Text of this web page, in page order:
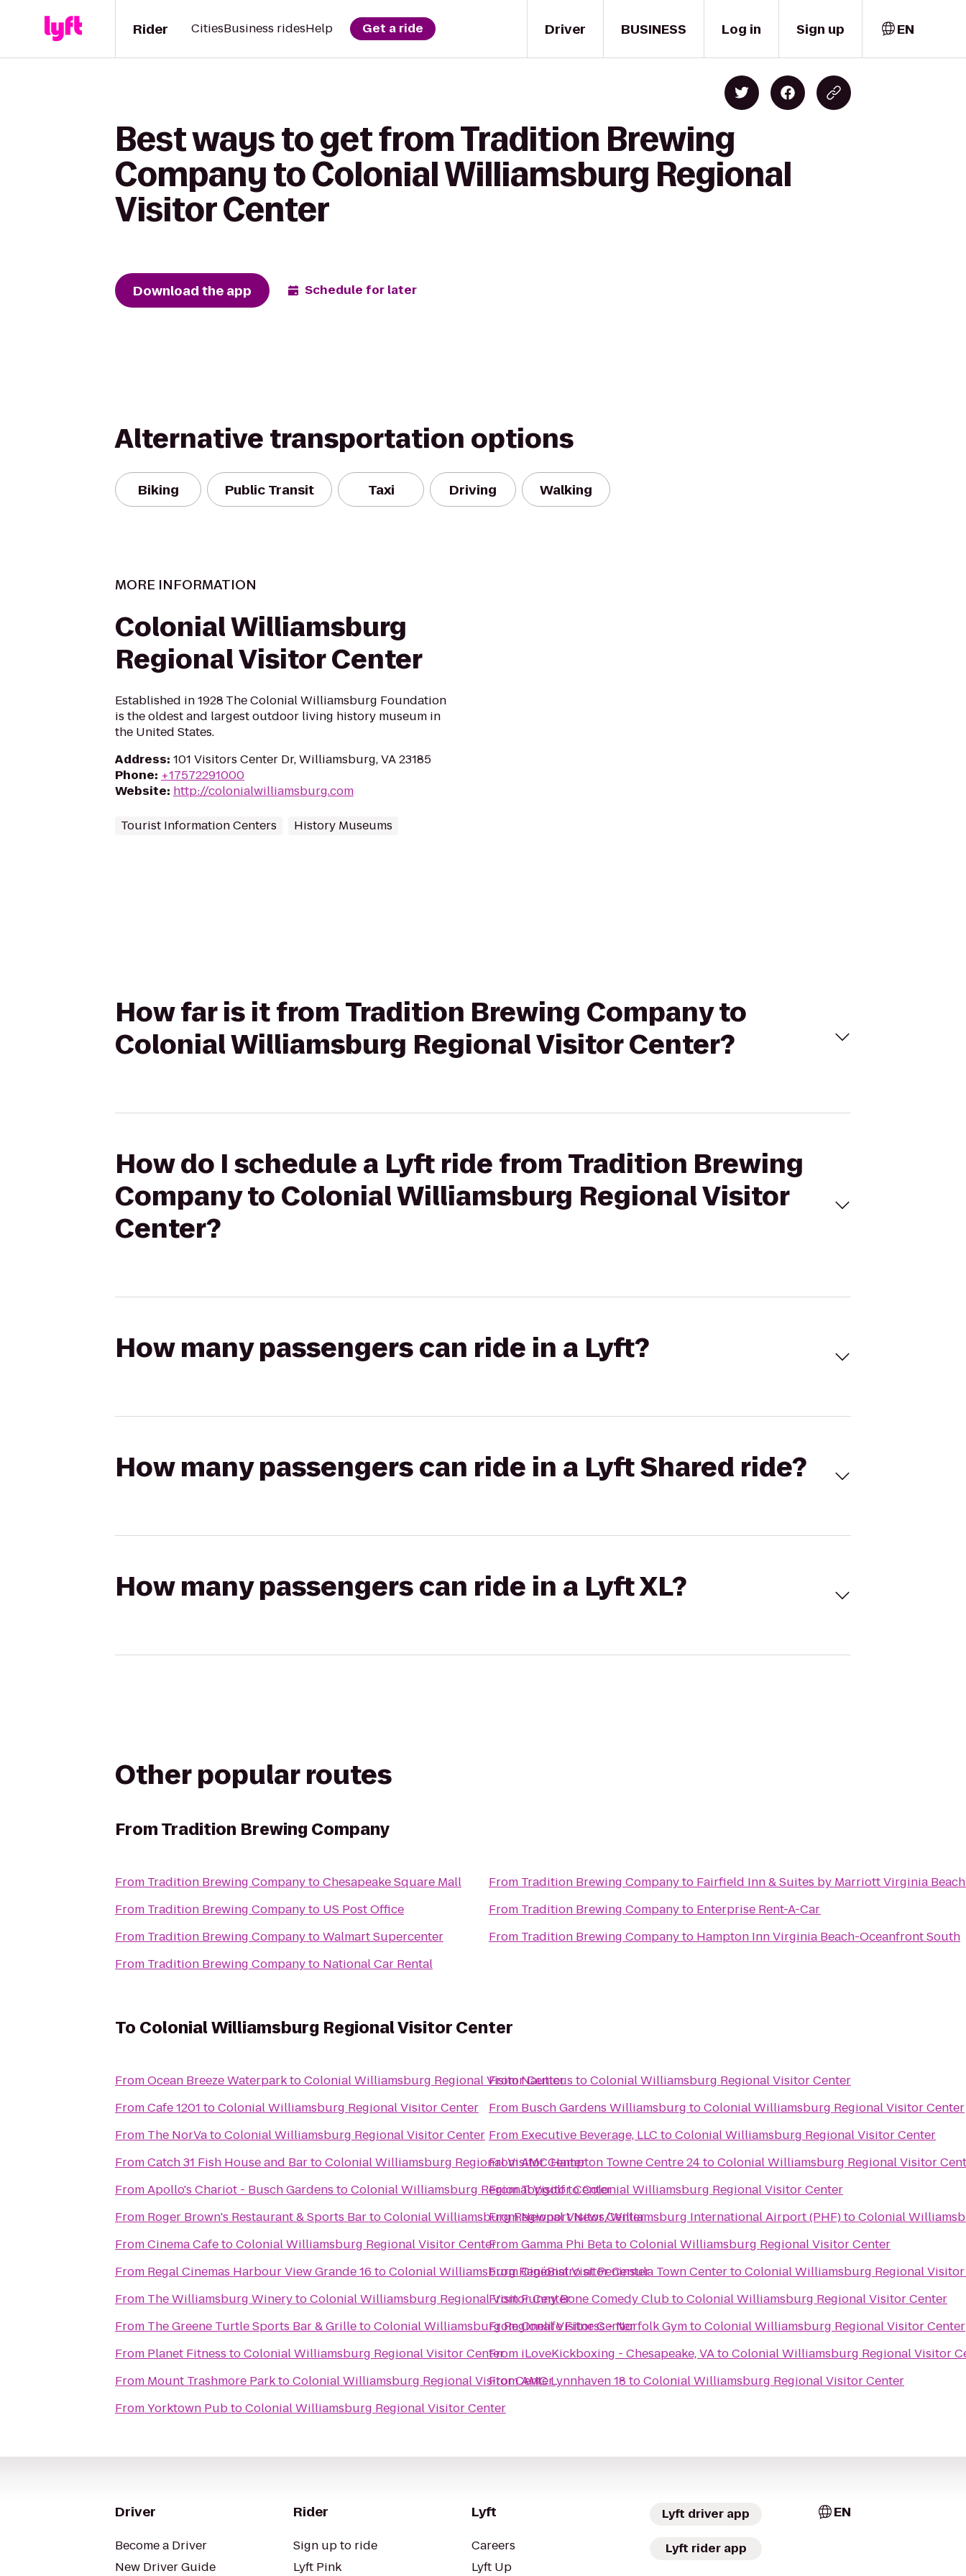
Driver
Rider CitiesBusiness ridesHelp Get a ride BUSINESS Log in Sign up EN
Best ways to get from Tradition Brewing
Company to Colonial Williamsburg Regional
Visitor Center
Download the app Schedule for later
Alternative transportation options
Biking Public Transit Taxi Driving Walking
MORE INFORMATION
Colonial Williamsburg
Regional Visitor Center
Established in 1928 The Colonial Williamsburg Foundation
is the oldest and largest outdoor living history museum in
the United States.
Address: 101 Visitors Center Dr, Williamsburg, VA 23185
Phone: +17572291000
Website: http://colonialwilliamsburg.com
Tourist Information Centers History Museums
How far is it from Tradition Brewing Company to
Colonial Williamsburg Regional Visitor Center?
How do I schedule a Lyft ride from Tradition Brewing
Company to Colonial Williamsburg Regional Visitor
Center?
How many passengers can ride in a Lyft?
How many passengers can ride in a Lyft Shared ride?
How many passengers can ride in a Lyft XL?
Other popular routes
FromTradition Brewing Company
From Tradition Brewing CompanytoChesapeake Square Mall
From Tradition Brewing Companyto US Post Office
From Tradition Brewing CompanytoWalmart Supercenter
From Tradition Brewing Companyto National Car Rental
From Tradition Brewing Companyto Fairfield Inn & Suites by Marriott Virginia
From Tradition Brewing Companyto Enterprise Rent-A-Car
From Tradition Brewing Companyto Hampton Inn Virginia Beach-Oceanfront South
To Colonial Williamsburg Regional Visitor Center
FromOcean Breeze WaterparktoColonial Williamsburg Regional Visitor Center
FromCafe 1201 toColonial Williamsburg Regional Visitor Center
From The NorVatoColonial Williamsburg Regional Visitor Center
FromCatch 31 Fish House and BartoColonial Williamsburg Regional Visitor Center
FromApollo's Chariot - Busch Gardens toColonial Williamsburg Regional Visitor Center
From Roger Brown's Restaurant & Sports BartoColonial Williamsburg Regional Visitor Center
FromCinema CafetoColonial Williamsburg Regional Visitor Center
From Regal Cinemas Harbour View Grande 16 toColonial Williamsburg Regional Visitor Center
From The Williamsburg WinerytoColonial Williamsburg Regional Visitor Center
From The Greene Turtle Sports Bar & GrilletoColonial Williamsburg Regional Visitor Center
From Planet Fitness toColonial Williamsburg Regional Visitor Center
From Mount Trashmore ParktoColonial Williamsburg Regional Visitor Center
FromYorktown PubtoColonial Williamsburg Regional Visitor Center
FromNauticus toColonial Williamsburg Regional Visitor Center
From Busch Gardens Williamsburg toColonial Williamsburg Regional Visitor Center
From Executive Beverage, LLC toColonial Williamsburg Regional Visitor Center
FromAMC Hampton Towne Centre 24toColonial Williamsburg Regional Visitor
FromTopgolftoColonial Williamsburg Regional Visitor Center
FromNewport News/Williamsburg International Airport (PHF)toColonial
FromGamma Phi BetatoColonial Williamsburg Regional Visitor Center
FromCinéBistro at Peninsula Town CentertoColonial Williamsburg Regional
FromFunny Bone Comedy ClubtoColonial Williamsburg Regional Visitor Center
FromOnelife Fitness - Norfolk GymtoColonial Williamsburg Regional Visitor Center
From iLoveKickboxing - Chesapeake, VAtoColonial Williamsburg Regional Visitor
FromAMC Lynnhaven 18 toColonial Williamsburg Regional Visitor Center
Driver
Become a Driver
New Driver Guide
Rider
Sign up to ride
Lyft Pink
Lyft
Careers
Lyft Up
Lyft driver app
Lyft rider app
EN